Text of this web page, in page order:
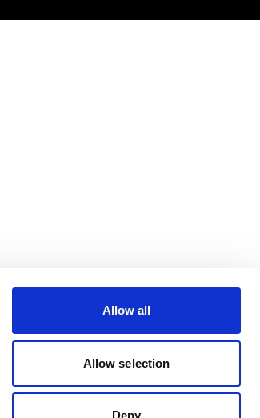
Allow all
Allow selection
Deny